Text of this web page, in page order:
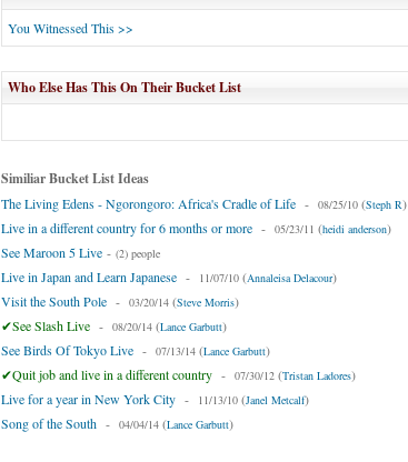
You Witnessed This >>
Who Else Has This On Their Bucket List
Similiar Bucket List Ideas
The Living Edens - Ngorongoro: Africa's Cradle of Life - 08/25/10 (Steph R)
Live in a different country for 6 months or more - 05/23/11 (heidi anderson)
See Maroon 5 Live - (2) people
Live in Japan and Learn Japanese - 11/07/10 (Annaleisa Delacour)
Visit the South Pole - 03/20/14 (Steve Morris)
✔See Slash Live - 08/20/14 (Lance Garbutt)
See Birds Of Tokyo Live - 07/13/14 (Lance Garbutt)
✔Quit job and live in a different country - 07/30/12 (Tristan Ladores)
Live for a year in New York City - 11/13/10 (Janel Metcalf)
Song of the South - 04/04/14 (Lance Garbutt)